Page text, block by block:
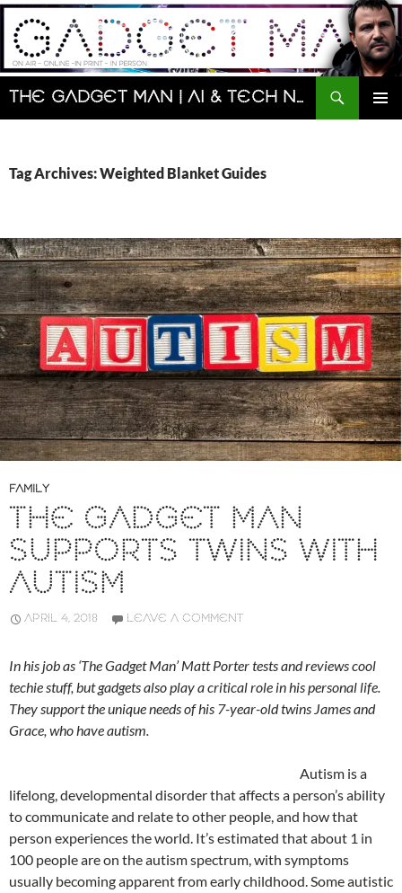
Skip
content
The Gadget Man | AI & Tech News and Reviews | Matt Porter
Search
Tag Archives: Weighted Blanket Guides
FAMILY
THE GADGET MAN
SUPPORTS TWINS WITH
AUTISM
APRIL 4, 2018 LEAVE A COMMENT
In his job as ‘The Gadget Man’ Matt Porter tests and reviews cool
techie stuff, but gadgets also play a critical role in his personal life.
They support the unique needs of his 7-year-old twins James and
Grace, who have autism.
Autism is a
lifelong, developmental disorder that affects a person’s ability
to communicate and relate to other people, and how that
person experiences the world. It’s estimated that about 1 in
100 people are on the autism spectrum, with symptoms
usually becoming apparent from early childhood. Some autistic